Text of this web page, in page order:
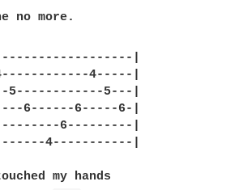
no more.
|
4-----|
5------------5---|
6------6-----6-|
6---------|
4-----------|
my hands